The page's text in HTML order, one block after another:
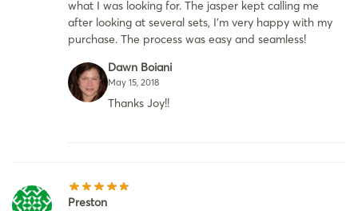
what I was looking for. The jasper kept calling me
after looking at several sets, I’m very happy with my
purchase. The process was easy and seamless!
Dawn Boiani
May 15, 2018
Thanks Joy!!
Preston